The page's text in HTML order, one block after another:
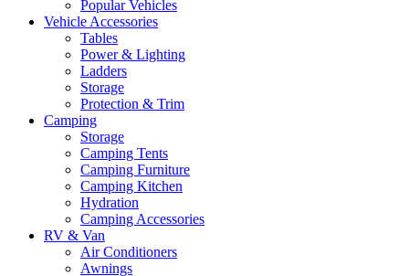
Popular Vehicles
Vehicle Accessories
Tables
Power & Lighting
Ladders
Storage
Protection & Trim
Camping
Storage
Camping Tents
Camping Furniture
Camping Kitchen
Hydration
Camping Accessories
RV & Van
Air Conditioners
Awnings